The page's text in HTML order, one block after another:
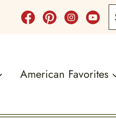
American Favorites